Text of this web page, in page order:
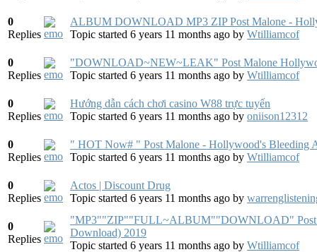
0
Replies
ALBUM DOWNLOAD MP3 ZIP Post Malone -
Topic started 6 years 11 months ago by Wtilliamcof
0
Replies
"DOWNLOAD~NEW~LEAK" Post Malone
Topic started 6 years 11 months ago by Wtilliamcof
0
Replies
Hướng dẫn cách chơi casino W88 trực tuyến
Topic started 6 years 11 months ago by oniison12312
0
Replies
" HOT Now# " Post Malone - Hollywood's Bleeding
Topic started 6 years 11 months ago by Wtilliamcof
0
Replies
Actos | Discount Drug
Topic started 6 years 11 months ago by
0
Replies
"MP3""ZIP"​"FULL~ALBUM""DO​WNLOAD" Post
Download) 2019
Topic started 6 years 11 months ago by Wtilliamcof